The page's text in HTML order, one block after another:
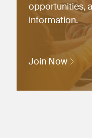
opportunities,
information.
Join Now